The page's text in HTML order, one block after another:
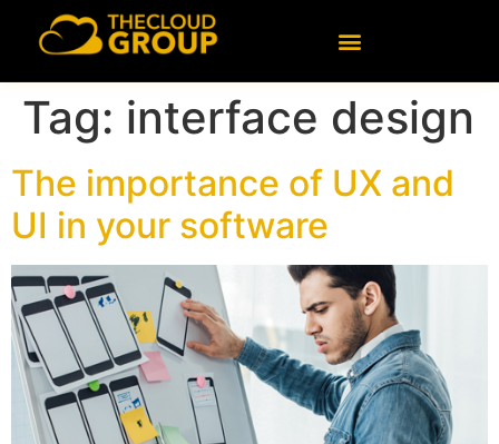
content
Tag: interface design
The importance of UX and
UI in your software